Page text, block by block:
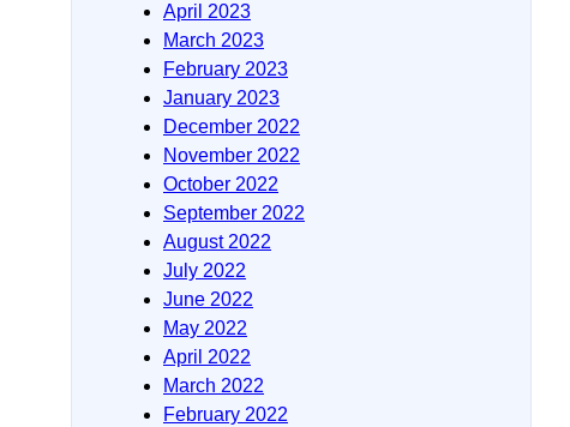
April 2023
March 2023
February 2023
January 2023
December 2022
November 2022
October 2022
September 2022
August 2022
July 2022
June 2022
May 2022
April 2022
March 2022
February 2022